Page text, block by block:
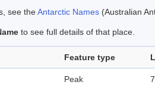
see theAntarctic Names (Australian
to see full details of that place.
Feature type
Peak